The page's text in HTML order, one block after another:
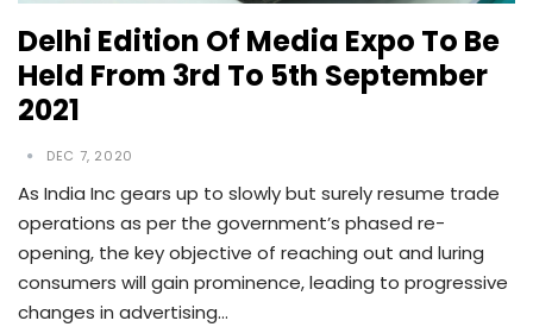
Delhi Edition Of Media Expo To Be
Held From 3rd To 5th September
2021
DEC 7, 2020
As India Inc gears up to slowly but surely resume trade
operations as per the government’s phased re-
opening, the key objective of reaching out and luring
consumers will gain prominence, leading to progressive
changes in advertising…